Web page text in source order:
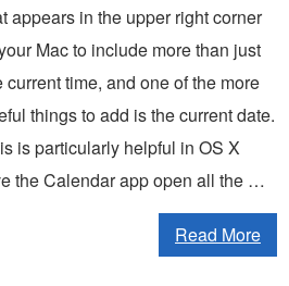
appears in the upper right corner
Mac to include more than just
current time, and one of the more
things to add is the current date.
is particularly helpful in OS X
the Calendar app open all the …
Read More